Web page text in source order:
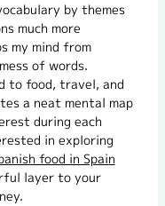
by themes
much more
my mind from
of words.
to food, travel, and
a neat mental map
during each
in exploring
food in Spain
layer to your